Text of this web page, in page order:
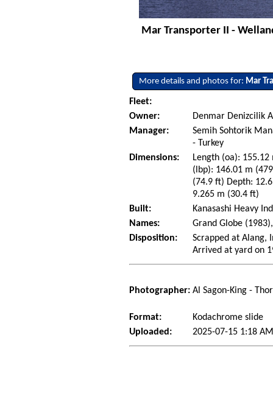
Mar Transporter II -
More details and photos for: Mar
Fleet:
Owner:
Denmar Denizcilik
Manager:
Semih Sohtorik
- Turkey
Dimensions:
Length (oa):
(lbp): 146.01 m
(74.9 ft) Depth:
9.265 m (30.4 ft)
Built:
Kanasashi Heavy
Names:
Grand Globe
Disposition:
Scrapped at Alang,
Arrived at yard on
Photographer: Al Sagon-King -
Format:
Kodachrome slide
Uploaded:
2025-07-15 1:18